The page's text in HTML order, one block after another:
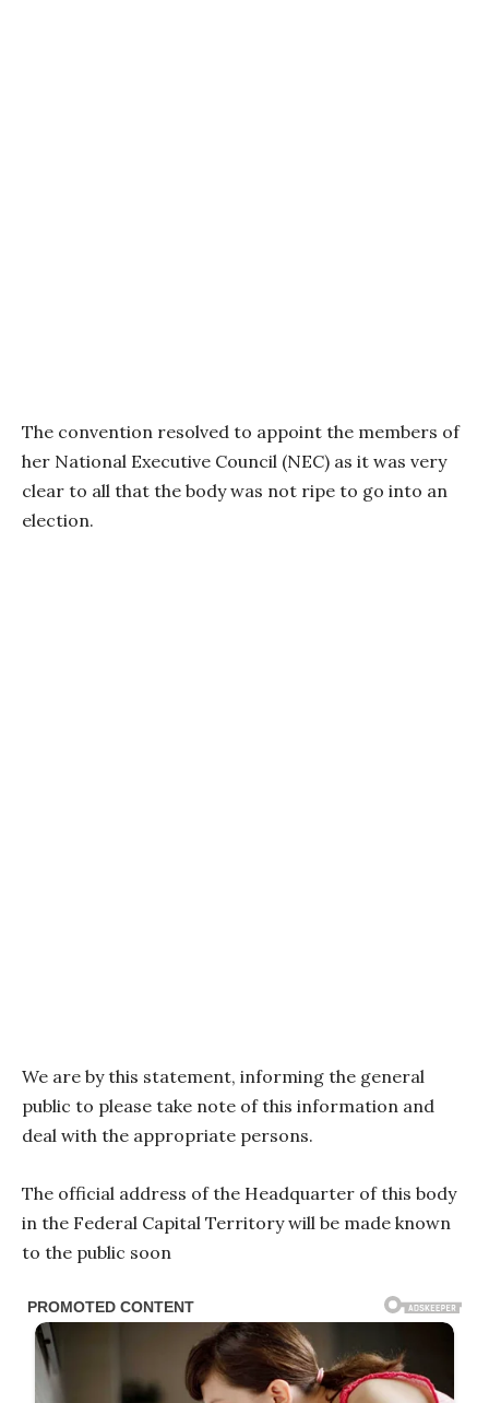
The convention resolved to appoint the members of
her National Executive Council (NEC) as it was very
clear to all that the body was not ripe to go into an
election.
We are by this statement, informing the general
public to please take note of this information and
deal with the appropriate persons.
The official address of the Headquarter of this body
in the Federal Capital Territory will be made known
to the public soon